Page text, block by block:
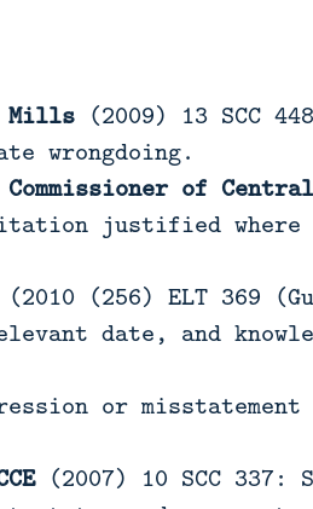
Mills(2009) 13 SCC
wrongdoing.
of
justified
(256) ELT 369
date, and
or misstatement
(2007) 10 SCC 337: